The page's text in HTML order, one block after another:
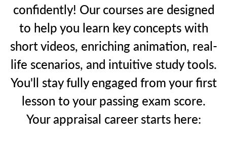
confidently! Our courses are designed
to help you learn key concepts with
short videos, enriching animation, real-
life scenarios, and intuitive study tools.
You'll stay fully engaged from your first
lesson to your passing exam score.
Your appraisal career starts here: